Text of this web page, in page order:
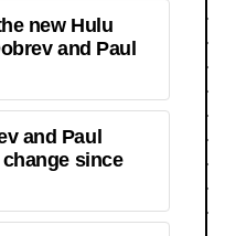
new Hulu
and Paul
and Paul
since